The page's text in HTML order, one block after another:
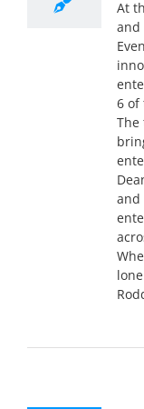
At
and
6 of
The
and